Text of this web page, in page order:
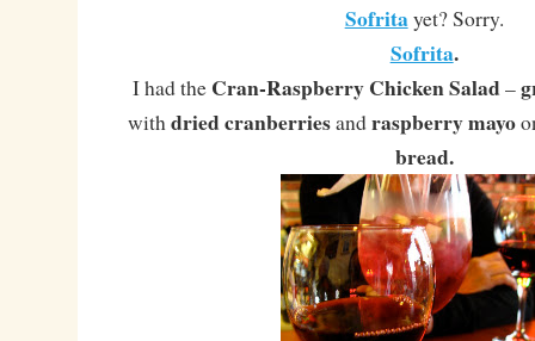
Sofritayet? Sorry.
Sofrita.
I had the Cran-Raspberry Chicken Salad–
withdried cranberriesandraspberry mayo
bread.